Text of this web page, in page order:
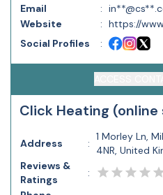
Email
:
Website
: https://
Social Profiles
:
Click Heating
Address :
1 Morley Ln,
4NR, United
Reviews &
Ratings
: